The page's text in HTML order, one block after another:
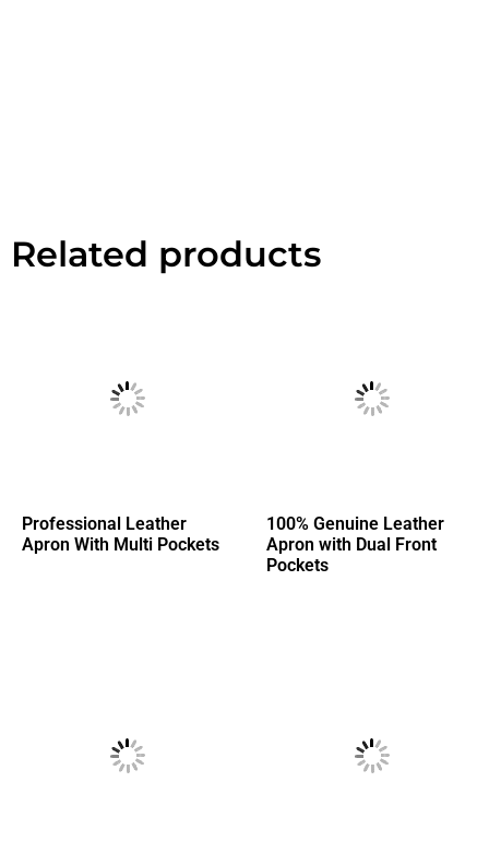
Related products
Professional Leather
Apron With Multi Pockets
100% Genuine Leather
Apron with Dual Front
Pockets